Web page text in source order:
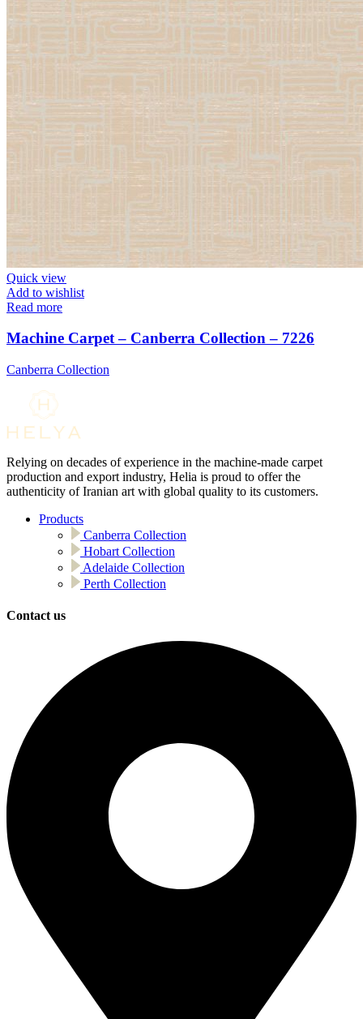
Quick view
Add to wishlist
Read more
Machine Carpet – Canberra Collection – 7226
Canberra Collection
Relying on decades of experience in the machine-made carpet
production and export industry, Helia is proud to offer the
authenticity of Iranian art with global quality to its customers.
Products
Canberra Collection
Hobart Collection
Adelaide Collection
Perth Collection
Contact us